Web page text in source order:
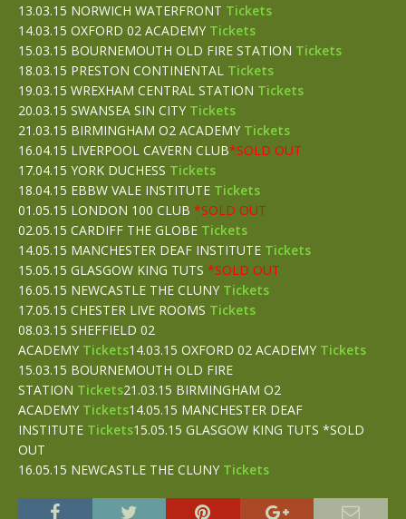
13.03.15 NORWICH WATERFRONT Tickets
14.03.15 OXFORD 02 ACADEMY Tickets
15.03.15 BOURNEMOUTH OLD FIRE STATION Tickets
18.03.15 PRESTON CONTINENTAL Tickets
19.03.15 WREXHAM CENTRAL STATION Tickets
20.03.15 SWANSEA SIN CITY Tickets
21.03.15 BIRMINGHAM O2 ACADEMY Tickets
16.04.15 LIVERPOOL CAVERN CLUB*SOLD OUT
17.04.15 YORK DUCHESS Tickets
18.04.15 EBBW VALE INSTITUTE Tickets
01.05.15 LONDON 100 CLUB *SOLD OUT
02.05.15 CARDIFF THE GLOBE Tickets
14.05.15 MANCHESTER DEAF INSTITUTE Tickets
15.05.15 GLASGOW KING TUTS *SOLD OUT
16.05.15 NEWCASTLE THE CLUNY Tickets
17.05.15 CHESTER LIVE ROOMS Tickets
08.03.15 SHEFFIELD 02
ACADEMY Tickets14.03.15 OXFORD 02 ACADEMY Tickets
15.03.15 BOURNEMOUTH OLD FIRE
STATION Tickets21.03.15 BIRMINGHAM O2
ACADEMY Tickets14.05.15 MANCHESTER DEAF
INSTITUTE Tickets15.05.15 GLASGOW KING TUTS *SOLD
OUT
16.05.15 NEWCASTLE THE CLUNY Tickets